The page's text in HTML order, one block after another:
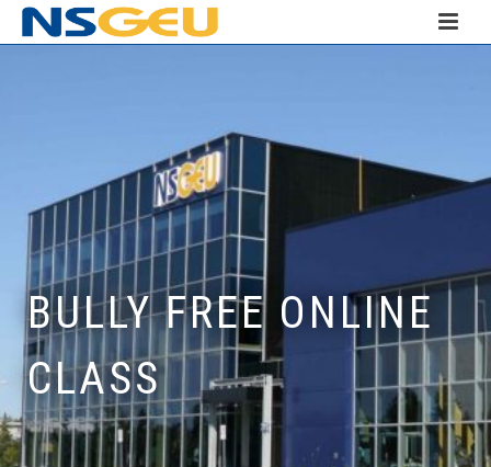
BULLY FREE ONLINE
CLASS